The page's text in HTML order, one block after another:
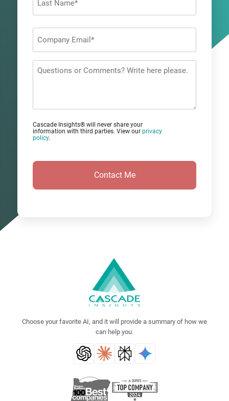
*
Questions
Cascade Insights® will never share your
information with third parties. View our privacy
policy.
Choose your favorite AI, and it will provide a summary of how we
can help you.